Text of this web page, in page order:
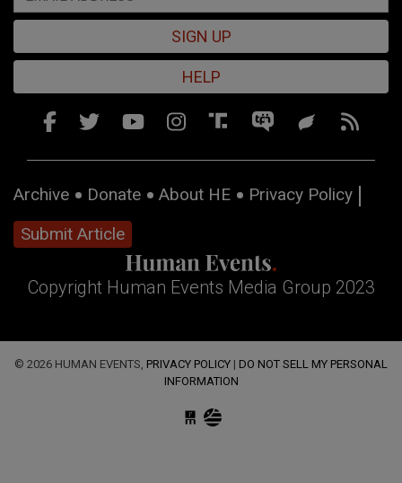
SIGN UP
HELP
Archive Donate About HE
Privacy Policy
Submit Article
Copyright Human Events Media Group 2023
© 2026 HUMAN EVENTS, PRIVACY POLICY | DO NOT SELL MY PERSONAL
INFORMATION